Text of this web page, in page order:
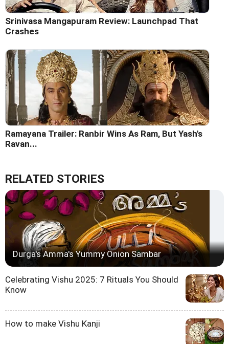
Srinivasa Mangapuram Review: Launchpad That
Crashes
Ramayana Trailer: Ranbir Wins As Ram, But Yash's
Ravan...
RELATED STORIES
Durga's Amma's Yummy Onion Sambar
Celebrating Vishu 2025: 7 Rituals You Should
Know
How to make Vishu Kanji